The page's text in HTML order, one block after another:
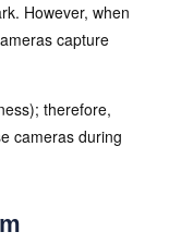
However, when
capture
therefore,
cameras during